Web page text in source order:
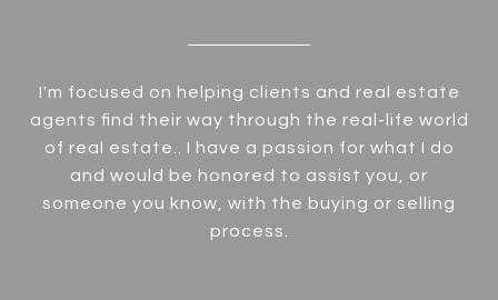
I'm focused on helping clients and real estate
agents find their way through the real-life world
of real estate.. I have a passion for what I do
and would be honored to assist you, or
someone you know, with the buying or selling
process.